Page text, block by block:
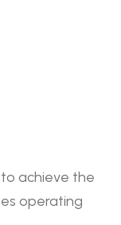
achieve the
operating